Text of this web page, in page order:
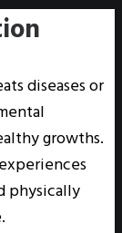
diseases or
growths.
physically